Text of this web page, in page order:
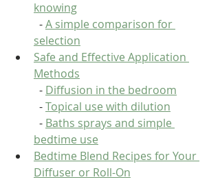
knowing
  -
A simple comparison for
selection
Safe and Effective Application
Methods
  -
Diffusion in the bedroom
  -
Topical use with dilution
  -
Baths sprays and simple
bedtime use
Bedtime Blend Recipes for Your
Diffuser or Roll-On